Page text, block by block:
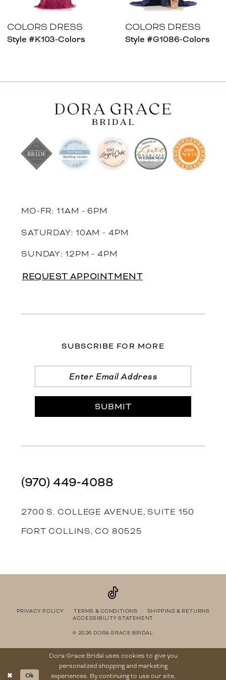
8
9
11
COLORS DRESS
Style #K103-Colors
COLORS DRESS
Style #G1086-Colors
MO-FR: 11AM - 6PM
SATURDAY: 10AM - 4PM
SUNDAY: 12PM - 4PM
REQUEST APPOINTMENT
SUBSCRIBE FOR MORE
SUBMIT
(970) 449‑4088
2700 S. COLLEGE AVENUE, SUITE 150
FORT COLLINS, CO 80525
PRIVACY POLICY TERMS & CONDITIONS
SHIPPING & RETURNS
ACCESSIBILITY STATEMENT
© 2026 DORA GRACE BRIDAL
Dora Grace Bridal uses cookies to give you
personalized shopping and marketing
experiences. By continuing to use our site,
Ok